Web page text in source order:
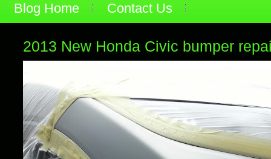
Blog Home Contact Us
2013 New Honda Civic bumper